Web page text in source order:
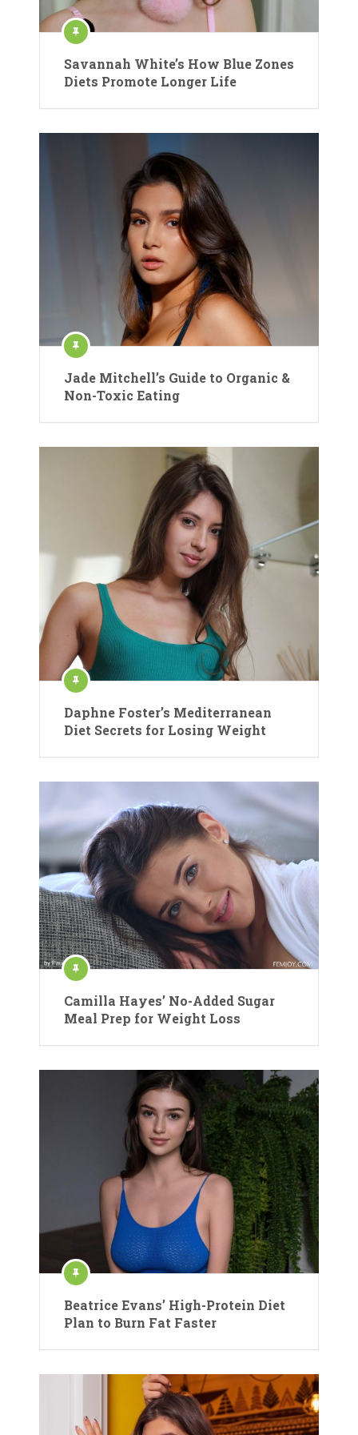
Savannah White’s How Blue Zones
Diets Promote Longer Life
Jade Mitchell’s Guide to Organic &
Non-Toxic Eating
Daphne Foster’s Mediterranean
Diet Secrets for Losing Weight
Camilla Hayes’ No-Added Sugar
Meal Prep for Weight Loss
Beatrice Evans’ High-Protein Diet
Plan to Burn Fat Faster